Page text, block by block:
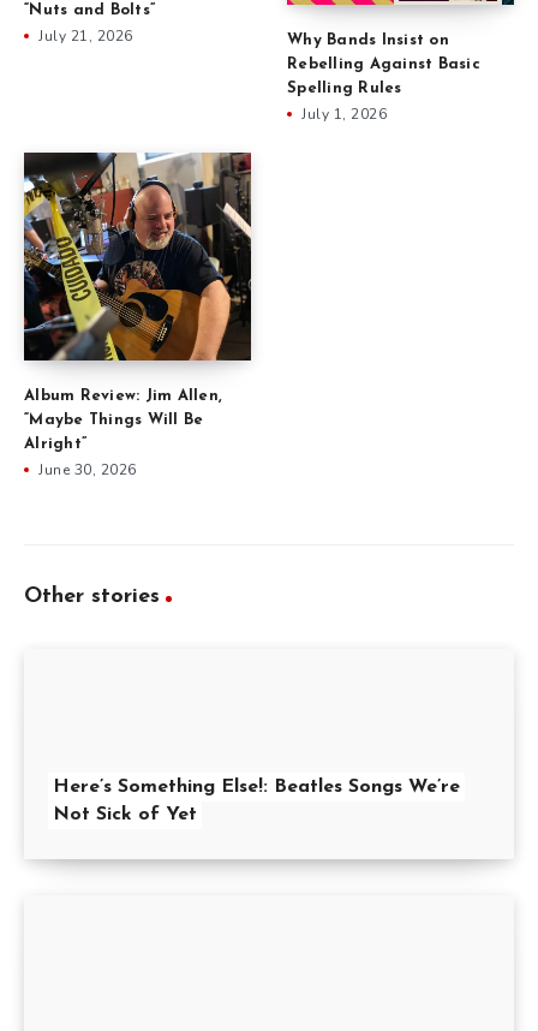
“Nuts and Bolts”
July 21, 2026
Why Bands Insist on
Rebelling Against Basic
Spelling Rules
July 1, 2026
Album Review: Jim Allen,
“Maybe Things Will Be
Alright”
June 30, 2026
Other stories
Here’s Something Else!: Beatles Songs We’re
Not Sick of Yet